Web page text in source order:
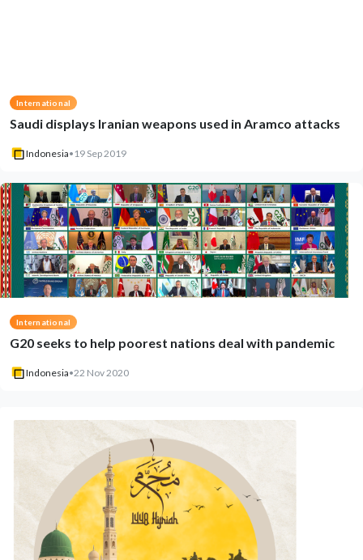
International
Saudi displays Iranian weapons used in Aramco attacks
Indonesia• 19 Sep 2019
International
G20 seeks to help poorest nations deal with pandemic
Indonesia•22 Nov 2020